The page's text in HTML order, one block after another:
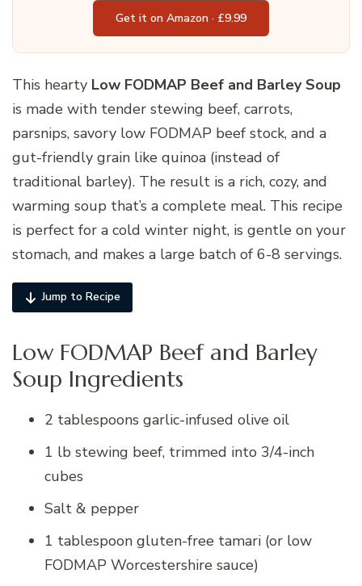
Get it on Amazon · £9.99
This hearty Low FODMAP Beef and Barley Soup
is made with tender stewing beef, carrots,
parsnips, savory low FODMAP beef stock, and a
gut-friendly grain like quinoa (instead of
traditional barley). The result is a rich, cozy, and
warming soup that’s a complete meal. This recipe
is perfect for a cold winter night, is gentle on your
stomach, and makes a large batch of 6-8 servings.
Jump to Recipe
Low FODMAP Beef and Barley
Soup Ingredients
2 tablespoons garlic-infused olive oil
1 lb stewing beef, trimmed into 3/4-inch
cubes
Salt & pepper
1 tablespoon gluten-free tamari (or low
FODMAP Worcestershire sauce)